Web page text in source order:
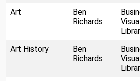
Art
Ben
Richards
Art History
Ben
Richards